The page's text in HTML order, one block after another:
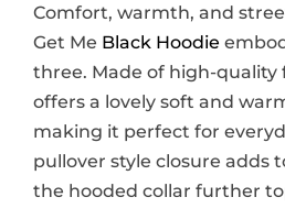
Comfort, warmth, and
Get Me Black Hoodie
three. Made of high-quality
offers a lovely soft and
making it perfect for
pullover style closure adds
the hooded collar further